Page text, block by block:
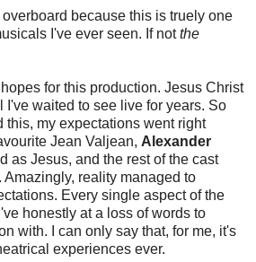
overboard because this is truely one
I've ever seen. If notthe
for this production. Jesus Christ
I've waited to see live for years. So
this, my expectations went right
Jean Valjean, Alexander
as Jesus, and the rest of the cast
Amazingly, reality managed to
Every single aspect of the
honestly at a loss of words to
with. I can only say that, for me, it's
experiences ever.